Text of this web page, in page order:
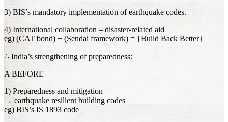
3) BIS’s mandatory implementation of earthquake codes.
4) International collaboration – disaster-related aid
eg) (CAT bond) + (Sendai framework) = {Build Back Better}
∴ India’s strengthening of preparedness:
A BEFORE
1) Preparedness and mitigation
→ earthquake resilient building codes
eg) BIS’s IS 1893 code